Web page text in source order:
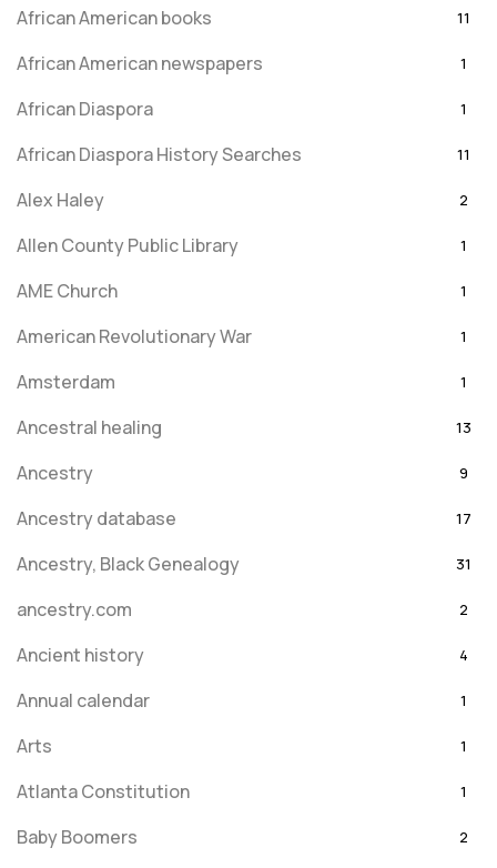
African American books 11
African American newspapers 1
African Diaspora 1
African Diaspora History Searches 11
Alex Haley 2
Allen County Public Library 1
AME Church 1
American Revolutionary War 1
Amsterdam 1
Ancestral healing 13
Ancestry 9
Ancestry database 17
Ancestry, Black Genealogy 31
ancestry.com 2
Ancient history 4
Annual calendar 1
Arts 1
Atlanta Constitution 1
Baby Boomers 2